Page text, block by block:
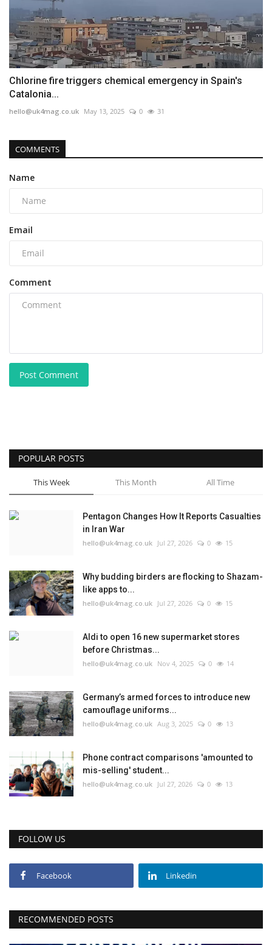
Chlorine fire triggers chemical emergency in Spain's
Catalonia...
hello@uk4mag.co.uk May 13, 2025 0 31
COMMENTS
Name
Email
Comment
Post Comment
POPULAR POSTS
This Week This Month All Time
Pentagon Changes How It Reports Casualties
in Iran War
hello@uk4mag.co.uk Jul 27, 2026 0 15
Why budding birders are flocking to Shazam-
like apps to...
hello@uk4mag.co.uk Jul 27, 2026 0 15
Aldi to open 16 new supermarket stores
before Christmas...
hello@uk4mag.co.uk Nov 4, 2025 0 14
Germany’s armed forces to introduce new
camouflage uniforms...
hello@uk4mag.co.uk Aug 3, 2025 0 13
Phone contract comparisons 'amounted to
mis-selling' student...
hello@uk4mag.co.uk Jul 27, 2026 0 13
FOLLOW US
Facebook Linkedin
RECOMMENDED POSTS